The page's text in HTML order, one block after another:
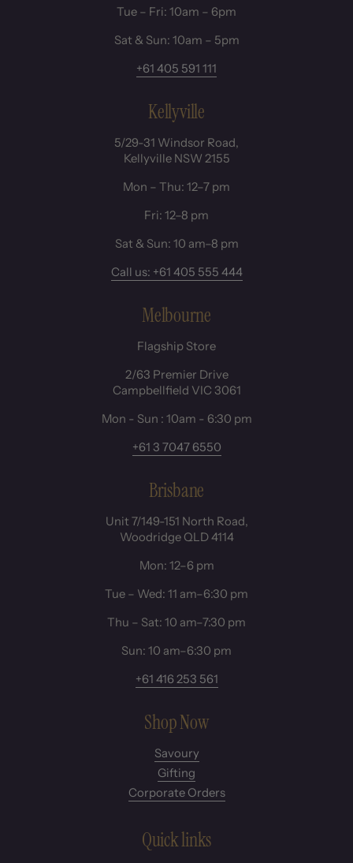
Tue – Fri: 10am – 6pm
Sat & Sun: 10am – 5pm
+61 405 591 111
Kellyville
5/29-31 Windsor Road,
Kellyville NSW 2155
Mon – Thu: 12–7 pm
Fri: 12–8 pm
Sat & Sun: 10 am–8 pm
Call us: +61 405 555 444
Melbourne
Flagship Store
2/63 Premier Drive
Campbellfield VIC 3061
Mon - Sun : 10am - 6:30 pm
+61 3 7047 6550
Brisbane
Unit 7/149-151 North Road,
Woodridge QLD 4114
Mon: 12–6 pm
Tue – Wed: 11 am–6:30 pm
Thu – Sat: 10 am–7:30 pm
Sun: 10 am–6:30 pm
+61 416 253 561
Shop Now
Savoury
Gifting
Corporate Orders
Quick links